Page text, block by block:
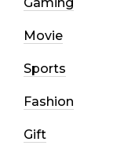
Movie
Sports
Fashion
Gift